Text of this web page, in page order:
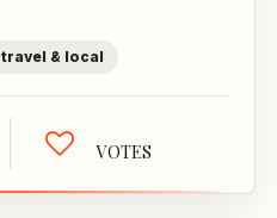
travel & local
VOTES